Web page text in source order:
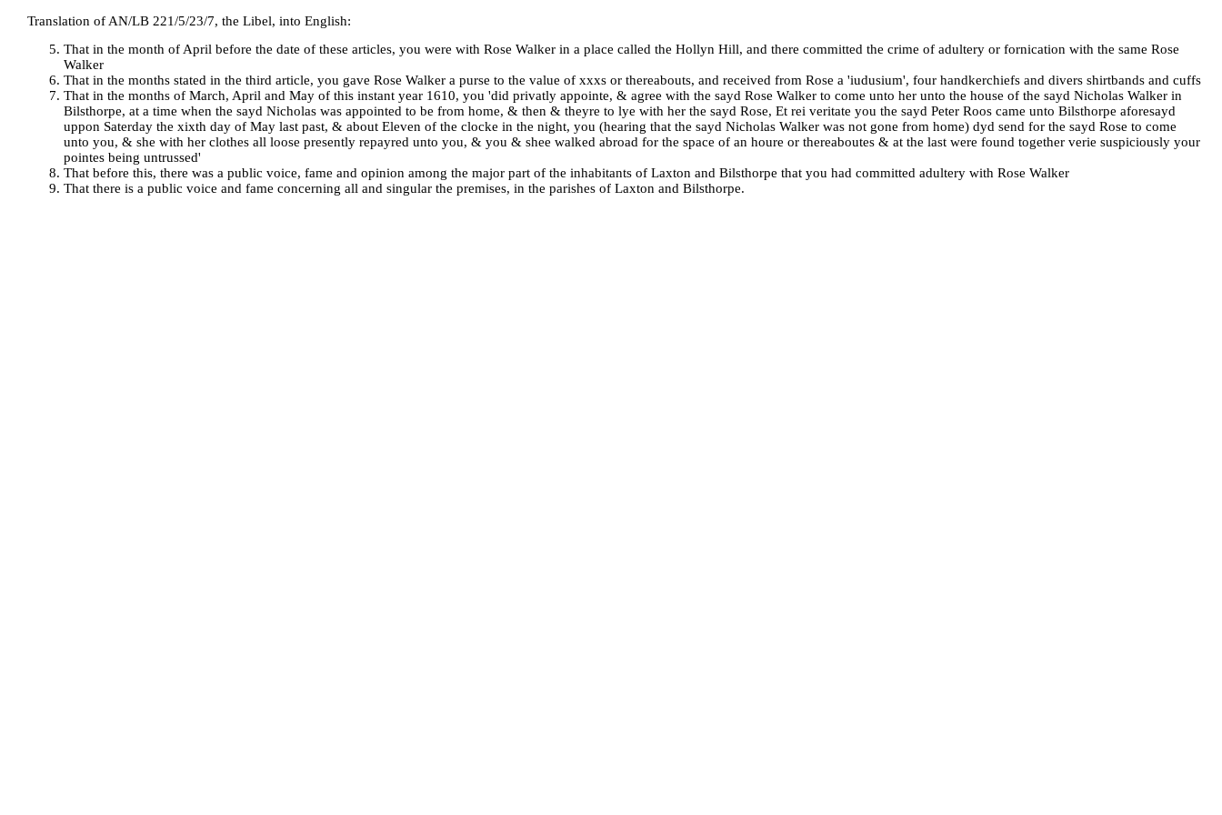
Translation of AN/LB 221/5/23/7, the Libel, into English:
That in the month of April before the date of these articles, you were with Rose Walker in a place called the Hollyn Hill, and there committed the crime of adultery or fornication with the same Rose
Walker
That in the months stated in the third article, you gave Rose Walker a purse to the value of xxxs or thereabouts, and received from Rose a 'iudusium', four handkerchiefs and divers shirtbands and cuffs
That in the months of March, April and May of this instant year 1610, you 'did privatly appointe, & agree with the sayd Rose Walker to come unto her unto the house of the sayd Nicholas Walker in
Bilsthorpe, at a time when the sayd Nicholas was appointed to be from home, & then & theyre to lye with her the sayd Rose, Et rei veritate you the sayd Peter Roos came unto Bilsthorpe aforesayd
uppon Saterday the xixth day of May last past, & about Eleven of the clocke in the night, you (hearing that the sayd Nicholas Walker was not gone from home) dyd send for the sayd Rose to come
unto you, & she with her clothes all loose presently repayred unto you, & you & shee walked abroad for the space of an houre or thereaboutes & at the last were found together verie suspiciously your
pointes being untrussed'
That before this, there was a public voice, fame and opinion among the major part of the inhabitants of Laxton and Bilsthorpe that you had committed adultery with Rose Walker
That there is a public voice and fame concerning all and singular the premises, in the parishes of Laxton and Bilsthorpe.